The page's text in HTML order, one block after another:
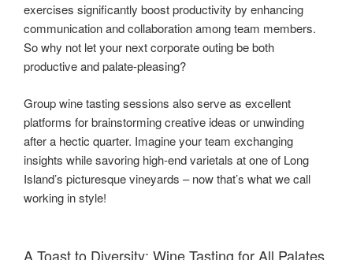
exercises significantly boost productivity by enhancing
communication and collaboration among team members.
So why not let your next corporate outing be both
productive and palate-pleasing?
Group wine tasting sessions also serve as excellent
platforms for brainstorming creative ideas or unwinding
after a hectic quarter. Imagine your team exchanging
insights while savoring high-end varietals at one of Long
Island’s picturesque vineyards – now that’s what we call
working in style!
A Toast to Diversity: Wine Tasting for All Palates